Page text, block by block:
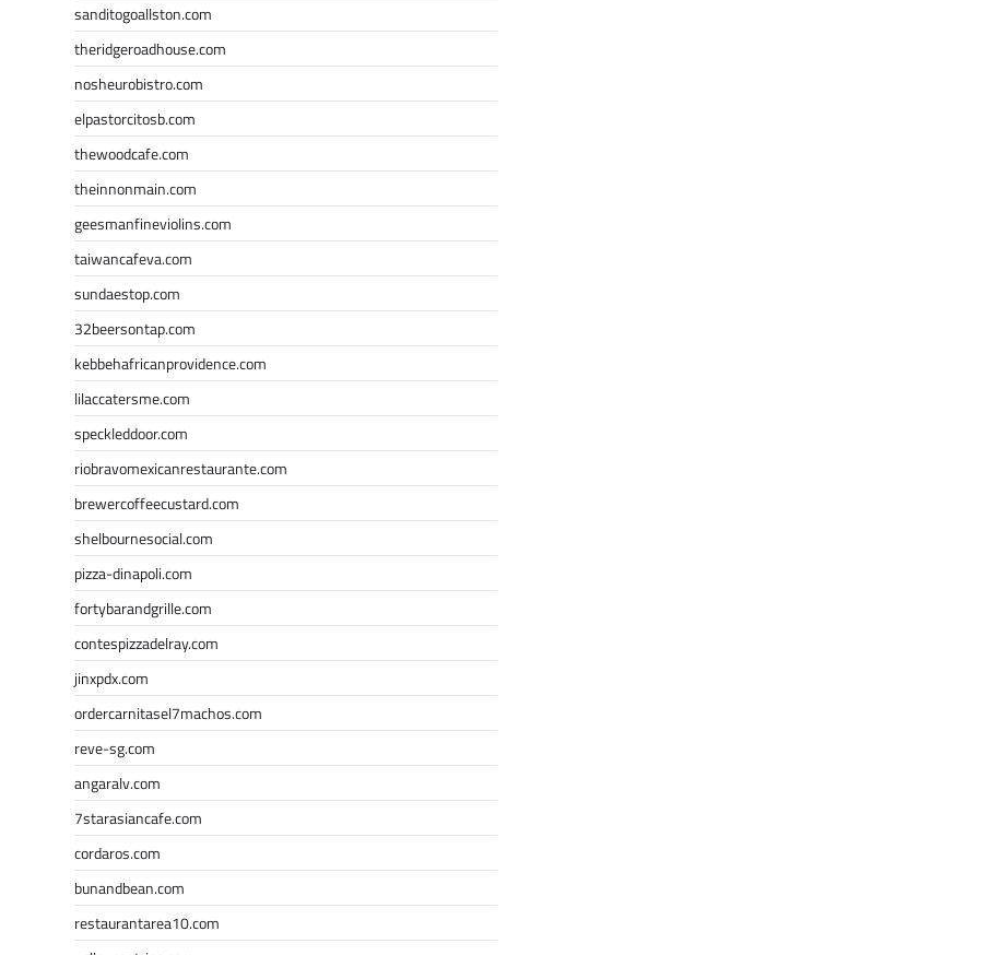
sanditogoallston.com
theridgeroadhouse.com
nosheurobistro.com
elpastorcitosb.com
thewoodcafe.com
theinnonmain.com
geesmanfineviolins.com
taiwancafeva.com
sundaestop.com
32beersontap.com
kebbehafricanprovidence.com
lilaccatersme.com
speckleddoor.com
riobravomexicanrestaurante.com
brewercoffeecustard.com
shelbournesocial.com
pizza-dinapoli.com
fortybarandgrille.com
contespizzadelray.com
jinxpdx.com
ordercarnitasel7machos.com
reve-sg.com
angaralv.com
7starasiancafe.com
cordaros.com
bunandbean.com
restaurantarea10.com